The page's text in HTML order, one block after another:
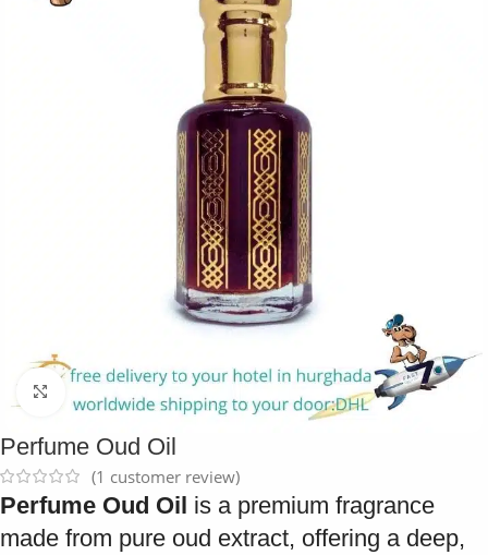
Click to enlarge
Perfume Oud Oil
(1 customer review)
Perfume Oud Oil is a premium fragrance
made from pure oud extract, offering a deep,